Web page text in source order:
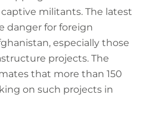
militants. The latest
danger for foreign
especially those
projects. The
that more than 150
on such projects in